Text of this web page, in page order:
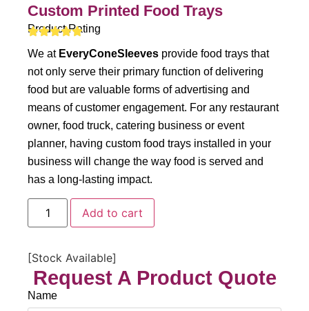
Custom Printed Food Trays
Product Rating
We at EveryConeSleeves provide food trays that
not only serve their primary function of delivering
food but are valuable forms of advertising and
means of customer engagement. For any restaurant
owner, food truck, catering business or event
planner, having custom food trays installed in your
business will change the way food is served and
has a long-lasting impact.
Add to cart
[Stock Available]
Request A Product Quote
Name